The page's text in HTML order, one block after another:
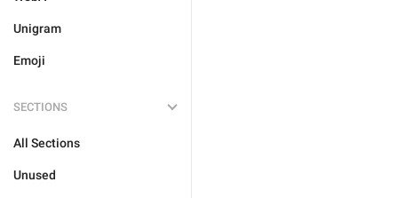
Unigram
Emoji
SECTIONS
All Sections
Unused